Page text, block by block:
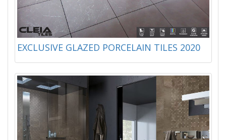
EXCLUSIVE GLAZED PORCELAIN TILES 2020